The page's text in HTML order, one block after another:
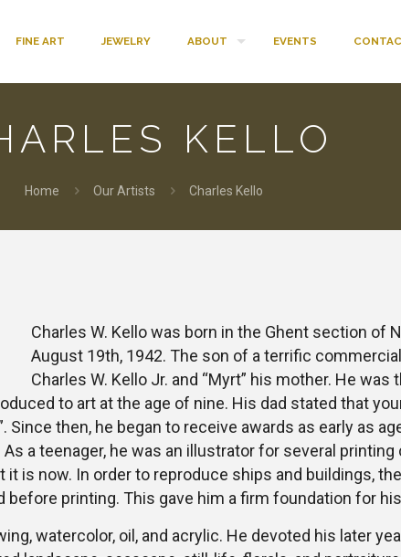
FINE ART JEWELRY ABOUT EVENTS
KELLO
Home Our Artists Charles Kello
Charles W. Kello was born in the Ghent section of
August 19th, 1942. The son of a terrific
Charles W. Kello Jr. and “Myrt” his mother. He was
to art at the age of nine. His dad stated that
Since then, he began to receive awards as early as
a teenager, he was an illustrator for several printing
is now. In order to reproduce ships and buildings,
before printing. This gave him a firm foundation for
watercolor, oil, and acrylic. He devoted his later